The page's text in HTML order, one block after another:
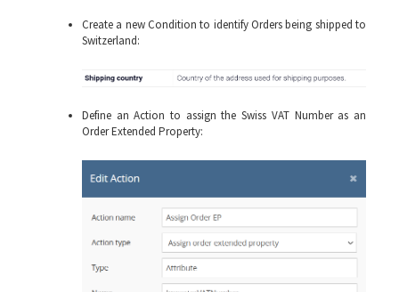
Create a new Condition to identify Orders being shipped to
Switzerland:
Define an Action to assign the Swiss VAT Number as an
Order Extended Property: